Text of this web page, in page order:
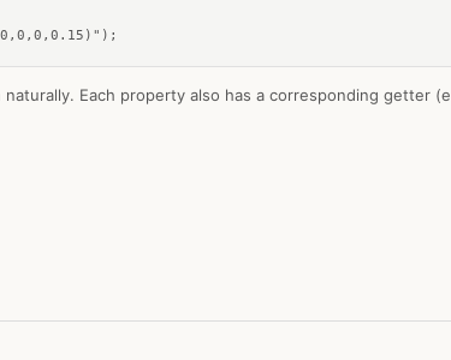
naturally. Each property also has a corresponding getter